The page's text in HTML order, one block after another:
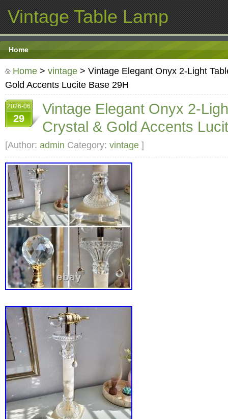
Vintage Table Lamp
Home
Home > vintage > Vintage Elegant Onyx 2-Light
Gold Accents Lucite Base 29H
2026-06
29
Vintage Elegant Onyx 2-
Crystal & Gold Accents
[Author: admin Category: vintage ]